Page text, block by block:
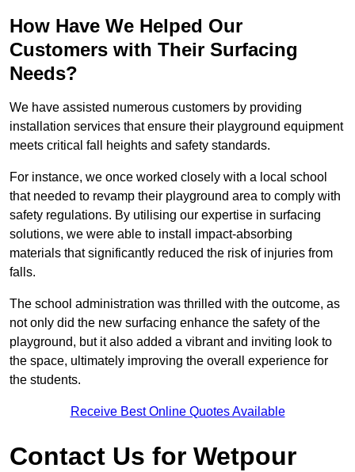
How Have We Helped Our
Customers with Their Surfacing
Needs?
We have assisted numerous customers by providing
installation services that ensure their playground equipment
meets critical fall heights and safety standards.
For instance, we once worked closely with a local school
that needed to revamp their playground area to comply with
safety regulations. By utilising our expertise in surfacing
solutions, we were able to install impact-absorbing
materials that significantly reduced the risk of injuries from
falls.
The school administration was thrilled with the outcome, as
not only did the new surfacing enhance the safety of the
playground, but it also added a vibrant and inviting look to
the space, ultimately improving the overall experience for
the students.
Receive Best Online Quotes Available
Contact Us for Wetpour